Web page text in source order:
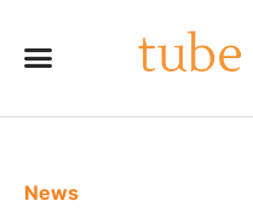
News